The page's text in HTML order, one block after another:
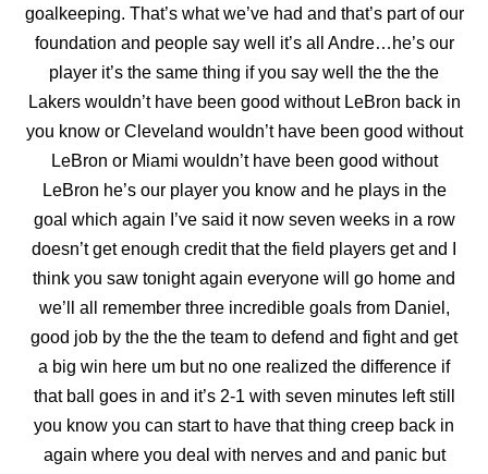
goalkeeping. That’s what we’ve had and that’s part of our
foundation and people say well it’s all Andre…he’s our
player it’s the same thing if you say well the the the
Lakers wouldn’t have been good without LeBron back in
you know or Cleveland wouldn’t have been good without
LeBron or Miami wouldn’t have been good without
LeBron he’s our player you know and he plays in the
goal which again I’ve said it now seven weeks in a row
doesn’t get enough credit that the field players get and I
think you saw tonight again everyone will go home and
we’ll all remember three incredible goals from Daniel,
good job by the the the team to defend and fight and get
a big win here um but no one realized the difference if
that ball goes in and it’s 2-1 with seven minutes left still
you know you can start to have that thing creep back in
again where you deal with nerves and and panic but